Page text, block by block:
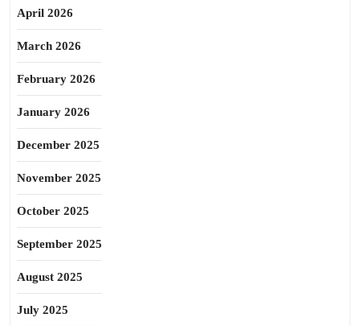
April 2026
March 2026
February 2026
January 2026
December 2025
November 2025
October 2025
September 2025
August 2025
July 2025